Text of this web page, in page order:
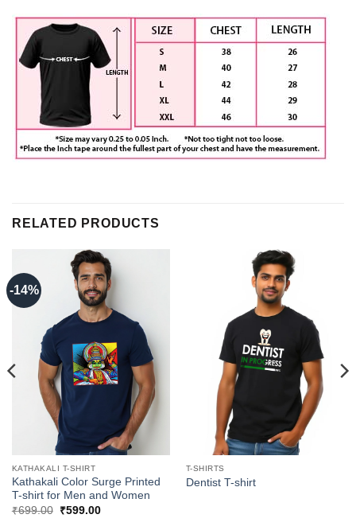
RELATED PRODUCTS
-14%
KATHAKALI T-SHIRT
Kathakali Color Surge Printed
T-shirt for Men and Women
₹699.00
Original
₹599.00Current
T-SHIRTS
Dentist T-shirt